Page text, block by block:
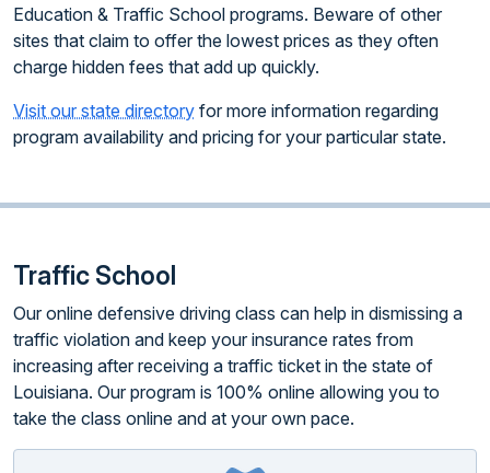
Education & Traffic School programs. Beware of other
sites that claim to offer the lowest prices as they often
charge hidden fees that add up quickly.
Visit our state directory for more information regarding
program availability and pricing for your particular state.
Traffic School
Our online defensive driving class can help in dismissing a
traffic violation and keep your insurance rates from
increasing after receiving a traffic ticket in the state of
Louisiana. Our program is 100% online allowing you to
take the class online and at your own pace.